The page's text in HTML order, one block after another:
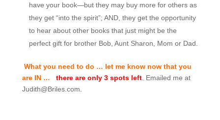
have your book—but they may buy more for others as
they get “into the spirit”; AND, they get the opportunity
to hear about other books that just might be the
perfect gift for brother Bob, Aunt Sharon, Mom or Dad.
What you need to do … let me know now that you
are IN …
there are only 3 spots left. Emailed me at
Judith@Briles.com.